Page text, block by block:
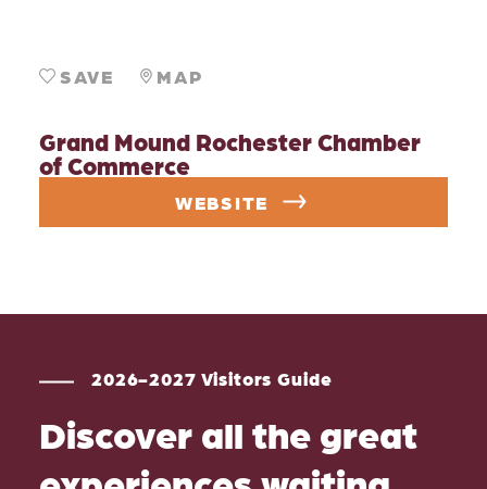
SAVE MAP
Grand Mound Rochester Chamber
of Commerce
WEBSITE
2026-2027 Visitors Guide
Discover all the great